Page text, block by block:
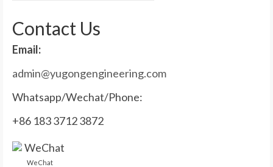
Contact Us
Email:
admin@yugongengineering.com
Whatsapp/Wechat/Phone:
+86 183 3712 3872
WeChat